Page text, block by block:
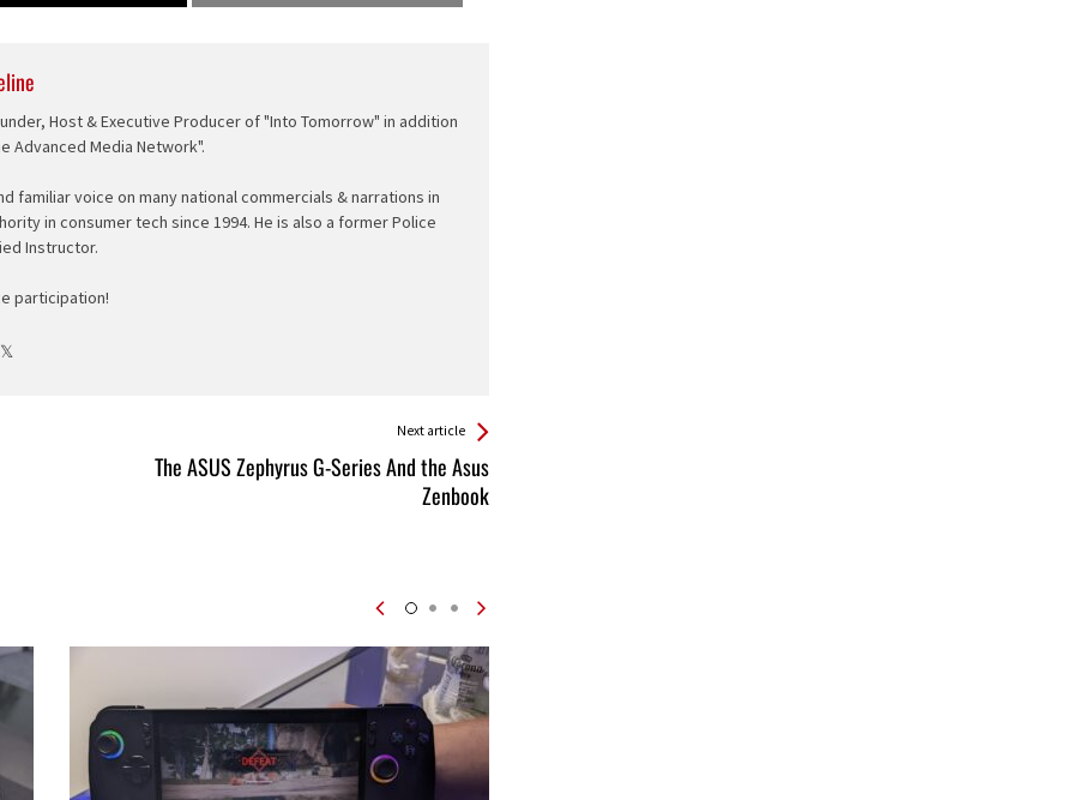
Host & Executive Producer of "Into Tomorrow" in addition
Advanced Media Network".
familiar voice on many national commercials & narrations in
in consumer tech since 1994. He is also a former Police
Instructor.
participation!
Next article
The ASUS Zephyrus G-Series And the Asus
Zenbook